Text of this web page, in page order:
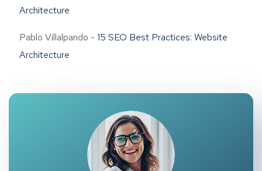
Architecture
Pablo Villalpando - 15 SEO Best Practices: Website
Architecture